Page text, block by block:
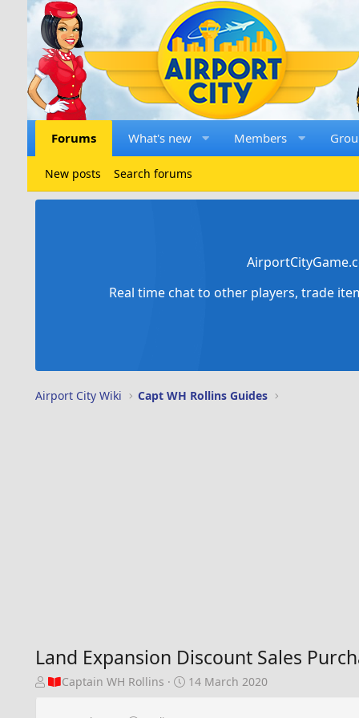
Forums What's new Members
New posts Search forums
Real time chat to other players, trade
Airport City Wiki Capt WH Rollins Guides
Land Expansion Discount Sales
T
Captain WH Rollins
S14 March 2020